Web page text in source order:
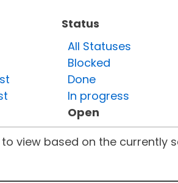
Status
All Statuses
Blocked
Done
In progress
Open
view based on the currently